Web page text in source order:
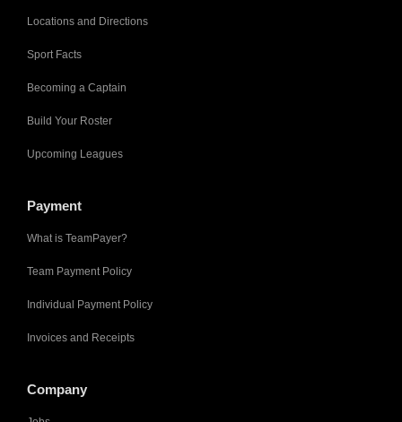
Locations and Directions
Sport Facts
Becoming a Captain
Build Your Roster
Upcoming Leagues
Payment
What is TeamPayer?
Team Payment Policy
Individual Payment Policy
Invoices and Receipts
Company